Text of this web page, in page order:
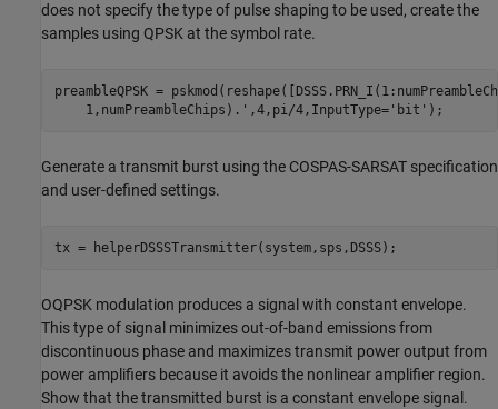
does not specify the type of pulse shaping to be used, create the
samples using QPSK at the symbol rate.
preambleQPSK =
    1,numPreambleChips).',4,pi/4,InputType=
'bit' );
Generate a transmit burst using the COSPAS-SARSAT specification
and user-defined settings.
tx = helperDSSSTransmitter(system,sps,DSSS);
OQPSK modulation produces a signal with constant envelope.
This type of signal minimizes out-of-band emissions from
discontinuous phase and maximizes transmit power output from
power amplifiers because it avoids the nonlinear amplifier region.
Show that the transmitted burst is a constant envelope signal.